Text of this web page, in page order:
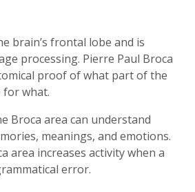
brain’s frontal lobe and is
processing. Pierre Paul Broca
proof of what part of the
for what.
Broca area can understand
meanings, and emotions.
area increases activity when a
error.